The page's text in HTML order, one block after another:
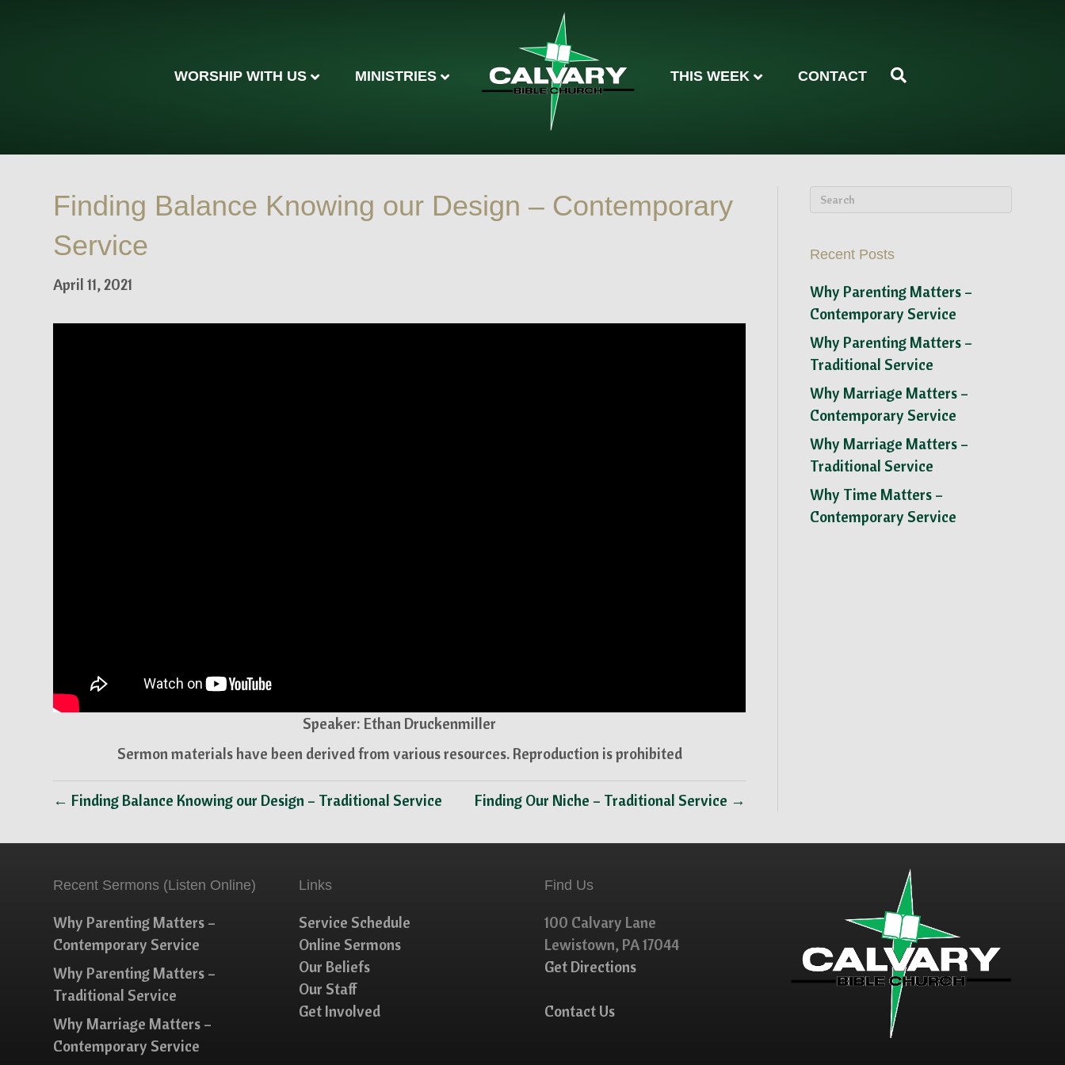
WORSHIP WITH US MINISTRIES THIS WEEK CONTACT
Finding Balance Knowing our Design – Contemporary
Service
April 11, 2021
Speaker: Ethan Druckenmiller
Sermon materials have been derived from various resources. Reproduction is prohibited
← Finding Balance Knowing our Design – Traditional Service Finding Our Niche – Traditional Service →
Recent Posts
Why Parenting Matters –
Contemporary Service
Why Parenting Matters –
Traditional Service
Why Marriage Matters –
Contemporary Service
Why Marriage Matters –
Traditional Service
Why Time Matters –
Contemporary Service
Recent Sermons (Listen Online)
Why Parenting Matters –
Contemporary Service
Why Parenting Matters –
Traditional Service
Why Marriage Matters –
Contemporary Service
Links
Service Schedule
Online Sermons
Our Beliefs
Our Staff
Get Involved
Find Us
100 Calvary Lane
Lewistown, PA 17044
Get Directions
Contact Us